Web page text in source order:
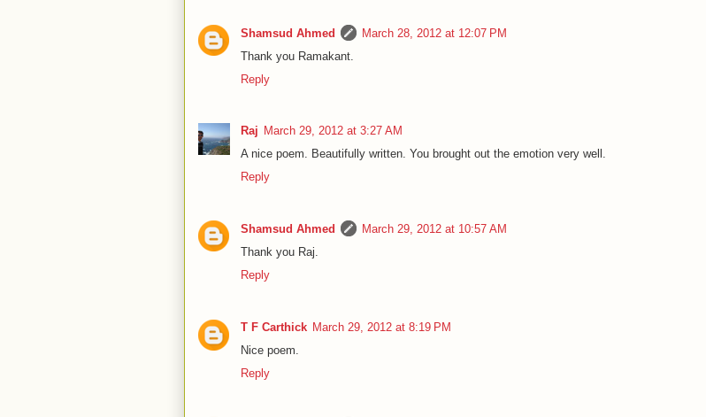
Shamsud Ahmed
March 28, 2012 at 12:07 PM
Thank you Ramakant.
Reply
Raj March 29, 2012 at 3:27 AM
A nice poem. Beautifully written. You brought out the emotion very well.
Reply
Shamsud Ahmed
March 29, 2012 at 10:57 AM
Thank you Raj.
Reply
T F Carthick March 29, 2012 at 8:19 PM
Nice poem.
Reply